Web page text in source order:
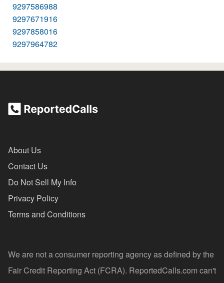
9297586988
9297671916
9297858016
9297964782
About Us
Contact Us
Do Not Sell My Info
Privacy Policy
Terms and Conditions
We are not a consumer reporting agency as defined by the
Fair Credit Reporting Act (FCRA). ReportedCalls.com can't